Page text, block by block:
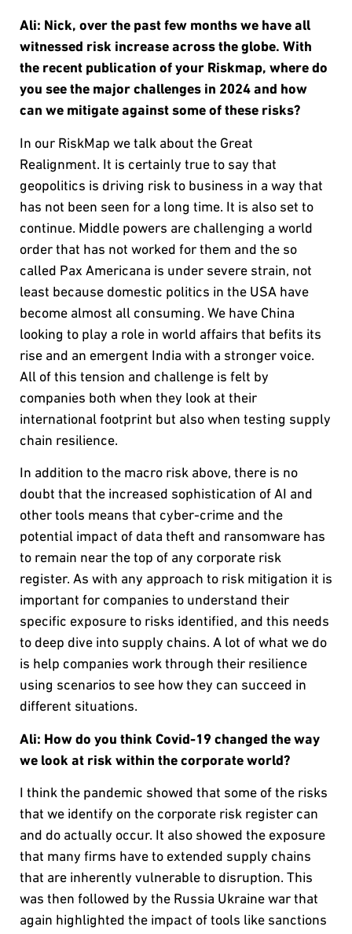
Ali: Nick, over the past few months we have all
witnessed risk increase across the globe. With
the recent publication of your Riskmap, where do
you see the major challenges in 2024 and how
can we mitigate against some of these risks?
In our RiskMap we talk about the Great
Realignment. It is certainly true to say that
geopolitics is driving risk to business in a way that
has not been seen for a long time. It is also set to
continue. Middle powers are challenging a world
order that has not worked for them and the so
called Pax Americana is under severe strain, not
least because domestic politics in the USA have
become almost all consuming. We have China
looking to play a role in world affairs that befits its
rise and an emergent India with a stronger voice.
All of this tension and challenge is felt by
companies both when they look at their
international footprint but also when testing supply
chain resilience.
In addition to the macro risk above, there is no
doubt that the increased sophistication of AI and
other tools means that cyber-crime and the
potential impact of data theft and ransomware has
to remain near the top of any corporate risk
register. As with any approach to risk mitigation it is
important for companies to understand their
specific exposure to risks identified, and this needs
to deep dive into supply chains. A lot of what we do
is help companies work through their resilience
using scenarios to see how they can succeed in
different situations.
Ali: How do you think Covid-19 changed the way
we look at risk within the corporate world?
I think the pandemic showed that some of the risks
that we identify on the corporate risk register can
and do actually occur. It also showed the exposure
that many firms have to extended supply chains
that are inherently vulnerable to disruption. This
was then followed by the Russia Ukraine war that
again highlighted the impact of tools like sanctions